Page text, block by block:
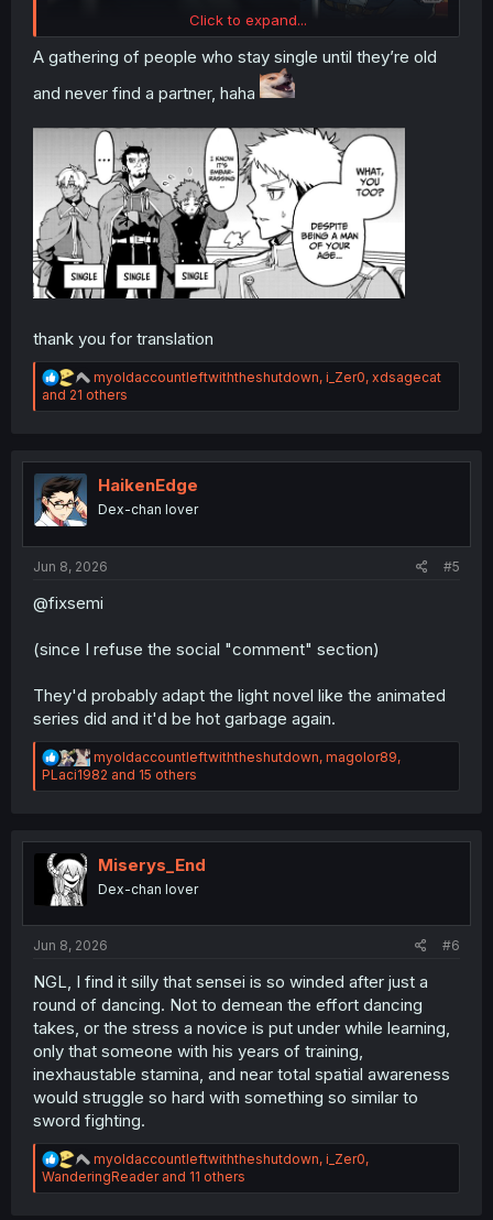
Click to expand...
A gathering of people who stay single until they’re old
and never find a partner, haha
thank you for translation
R
e
a
i
o
s
myoldaccountleftwiththeshutdown, i_Zer0, xdsagecat
and 21 others
HaikenEdge
Dex-chan lover
Jun 8, 2026 #5
@fixsemi
(since I refuse the social "comment" section)
They'd probably adapt the light novel like the animated
series did and it'd be hot garbage again.
R
e
a
i
o
s
myoldaccountleftwiththeshutdown, magolor89,
PLaci1982 and 15 others
Miserys_End
Dex-chan lover
Jun 8, 2026 #6
NGL, I find it silly that sensei is so winded after just a
round of dancing. Not to demean the effort dancing
takes, or the stress a novice is put under while learning,
only that someone with his years of training,
inexhaustable stamina, and near total spatial awareness
would struggle so hard with something so similar to
sword fighting.
R
e
a
myoldaccountleftwiththeshutdown, i_Zer0,
WanderingReaderand 11 others